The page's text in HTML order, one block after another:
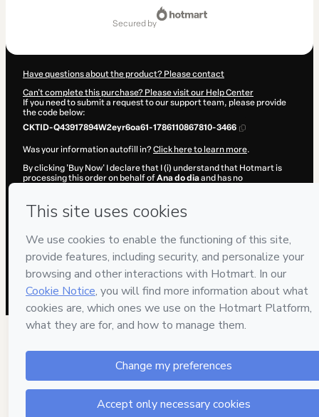
secured by
Have questions about the product? Please contact
Can't complete this purchase? Please visit our Help Center
If you need to submit a request to our support team, please provide
the code below:
CKTID-Q43917894W2eyr6oa61-1786110867810-3466
Was your information autofill in?Click here to learn more.
By clicking 'Buy Now' I declare that I (i) understand that Hotmart is
processing this order on behalf ofAna do diaand has no
and (iii) am of legal age or authorized and accompanied by a legal
guardian.
Learn more about your purchasehere.
Hotmart ©2026 - All rights reserved
2026-08-07T13:54:29.782Z
REF.